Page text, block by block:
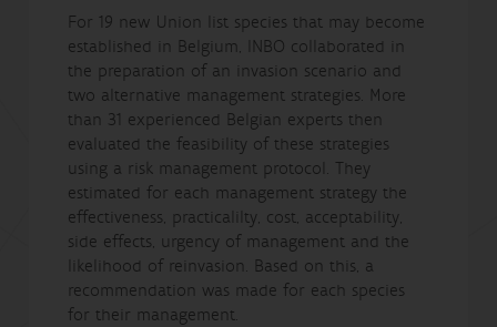
For 19 new Union list species that may become
established in Belgium, INBO collaborated in
the preparation of an invasion scenario and
two alternative management strategies. More
than 31 experienced Belgian experts then
evaluated the feasibility of these strategies
using a risk management protocol. They
estimated for each management strategy the
effectiveness, practicalilty, cost, acceptability,
side effects, urgency of management and the
likelihood of reinvasion. Based on this, a
recommendation was made for each species
for their management.